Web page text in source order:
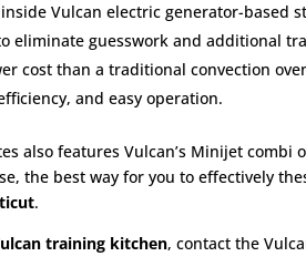
Vulcan electric generator-based
eliminate guesswork and additional
cost than a traditional convection
and easy operation.
also features Vulcan’s Minijet
the best way for you to effectively
.
training kitchen, contact the